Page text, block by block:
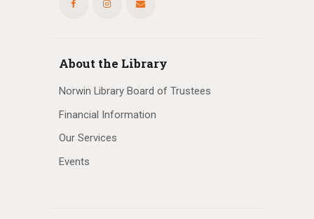
About the Library
Norwin Library Board of Trustees
Financial Information
Our Services
Events